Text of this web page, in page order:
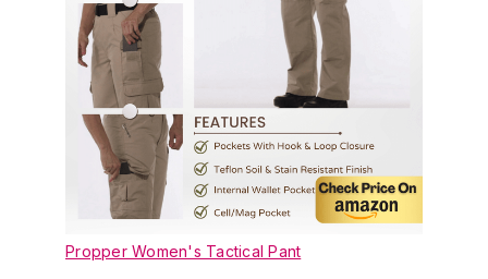
Propper Women's Tactical Pant